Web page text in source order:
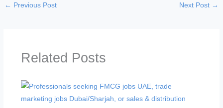
← Previous Post Next Post →
Related Posts